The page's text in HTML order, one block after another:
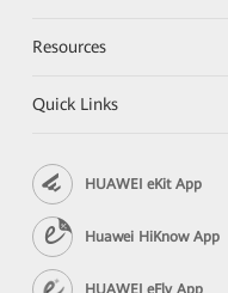
Resources
Quick Links
HUAWEI eKit App
Huawei HiKnow App
HUAWEI eFly App